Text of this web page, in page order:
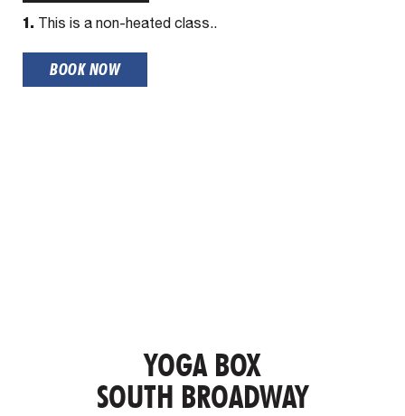
1. This is a non-heated class..
BOOK NOW
YOGA BOX
SOUTH BROADWAY